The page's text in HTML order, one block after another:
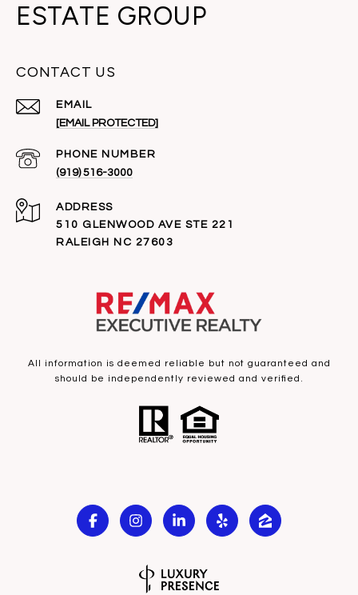
ESTATE GROUP
CONTACT US
EMAIL
[EMAIL PROTECTED]
PHONE NUMBER
(919) 516-3000
ADDRESS
510 GLENWOOD AVE STE 221
RALEIGH NC 27603
All information is deemed reliable but not guaranteed and
should be independently reviewed and verified.